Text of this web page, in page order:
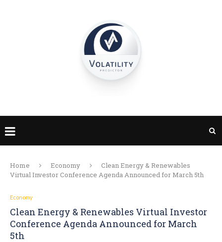
Home Economy
Clean Energy & Renewables
Virtual Investor Conference Agenda Announced for March 5th
Economy
Clean Energy & Renewables Virtual Investor
Conference Agenda Announced for March
5th